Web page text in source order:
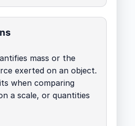
mass or the
exerted on an object.
when comparing
a scale, or quantities